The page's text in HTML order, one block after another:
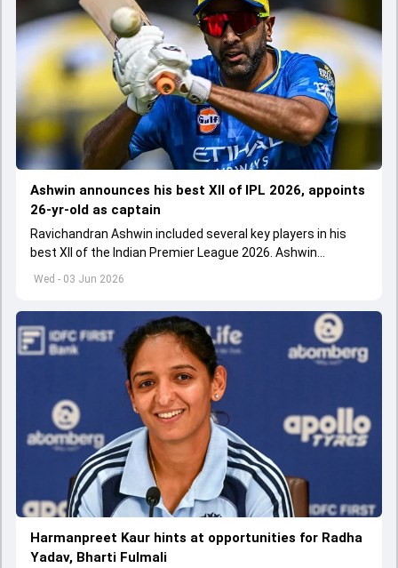
Wed - 03 Jun 2026
Ashwin announces his best XII of IPL 2026, appoints
26-yr-old as captain
Ravichandran Ashwin included several key players in his
best XII of the Indian Premier League 2026. Ashwin
appointed Shubman Gill as captain of his star-studded
Harmanpreet Kaur hints at opportunities for Radha
Yadav, Bharti Fulmali